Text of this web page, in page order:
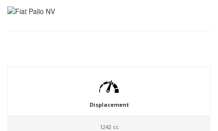
Displacement
1242 cc